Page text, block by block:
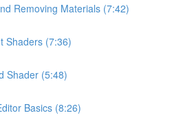
Removing Materials (7:42)
Shaders (7:36)
Shader (5:48)
Basics (8:26)